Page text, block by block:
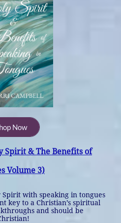
Now
Spirit & The Benefits of
Volume 3)
with speaking in tongues
key to a Christian’s spiritual
and should be